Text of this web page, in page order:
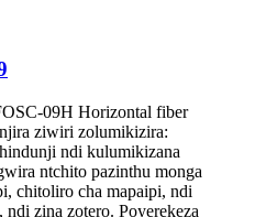
09H Horizontal fiber
ziwiri zolumikizira:
ndi kulumikizana
ntchito pazinthu monga
chitoliro cha mapaipi, ndi
zina zotero. Poyerekeza